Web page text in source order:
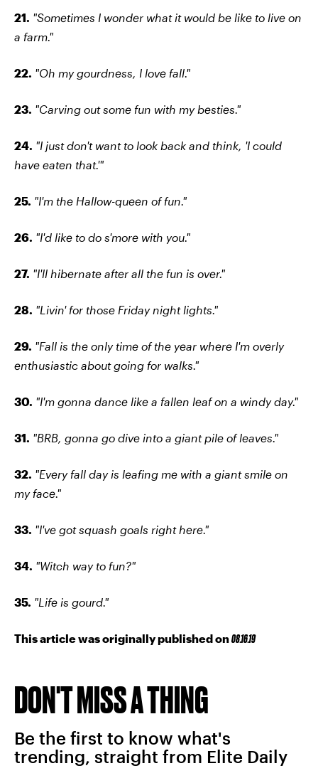
21. "Sometimes I wonder what it would be like to live on
a farm."
22. "Oh my gourdness, I love fall."
23. "Carving out some fun with my besties."
24. "I just don't want to look back and think, 'I could
have eaten that.'"
25. "I'm the Hallow-queen of fun."
26. "I'd like to do s'more with you."
27. "I'll hibernate after all the fun is over."
28. "Livin' for those Friday night lights."
29. "Fall is the only time of the year where I'm overly
enthusiastic about going for walks."
30. "I'm gonna dance like a fallen leaf on a windy day."
31. "BRB, gonna go dive into a giant pile of leaves."
32. "Every fall day is leafing me with a giant smile on
my face."
33. "I've got squash goals right here."
34. "Witch way to fun?"
35. "Life is gourd."
This article was originally published on08.16.19
DON'T MISS A THING
Be the first to know what's
trending, straight from Elite Daily